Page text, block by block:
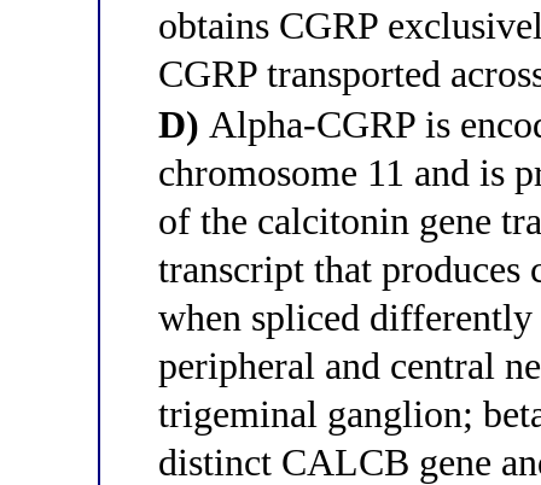
obtains CGRP
CGRP transported
D) Alpha-CGRP is
chromosome 11 and is
of the calcitonin gene
transcript that
when spliced
peripheral and central
trigeminal ganglion;
distinct CALCB gene